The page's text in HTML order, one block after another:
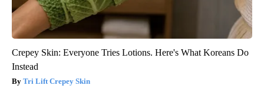
Crepey Skin: Everyone Tries Lotions. Here's What Koreans Do
Instead
Tri Lift Crepey Skin